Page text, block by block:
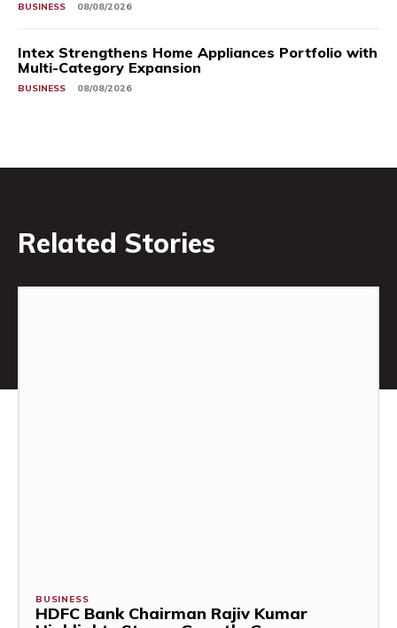
BUSINESS 08/08/2026
Intex Strengthens Home Appliances Portfolio with
Multi-Category Expansion
BUSINESS 08/08/2026
Related Stories
BUSINESS
HDFC Bank Chairman Rajiv Kumar